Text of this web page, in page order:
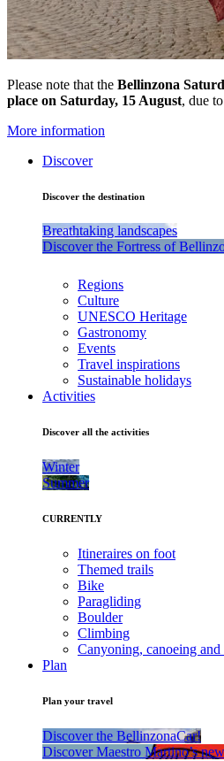
Please note that the Bellinzona
place on Saturday, 15 August, due
More information
Discover
Discover the destination
Breathtaking landscapes
Discover the Fortress of
Regions
Culture
UNESCO Heritage
Gastronomy
Events
Travel inspirations
Sustainable holidays
Activities
Discover all the activities
Winter
Summer
CURRENTLY
Itineraires on foot
Themed trails
Bike
Paragliding
Boulder
Climbing
Canyoning, canoeing
Plan
Plan your travel
Discover the BellinzonaCar!
Discover Maestro Martino’s